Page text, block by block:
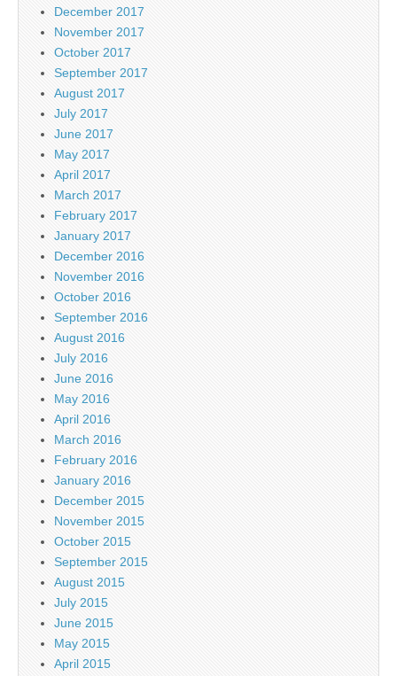
December 2017
November 2017
October 2017
September 2017
August 2017
July 2017
June 2017
May 2017
April 2017
March 2017
February 2017
January 2017
December 2016
November 2016
October 2016
September 2016
August 2016
July 2016
June 2016
May 2016
April 2016
March 2016
February 2016
January 2016
December 2015
November 2015
October 2015
September 2015
August 2015
July 2015
June 2015
May 2015
April 2015